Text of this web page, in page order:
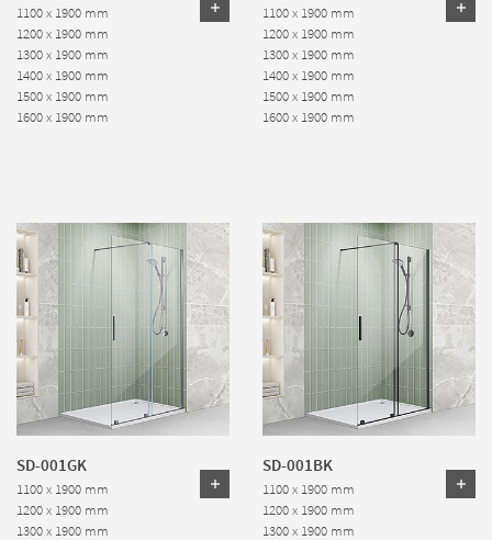
1100 x 1900 mm
1200 x 1900 mm
1300 x 1900 mm
1400 x 1900 mm
1500 x 1900 mm
1600 x 1900 mm
1100 x 1900 mm
1200 x 1900 mm
1300 x 1900 mm
1400 x 1900 mm
1500 x 1900 mm
1600 x 1900 mm
SD-001GK
1100 x 1900 mm
1200 x 1900 mm
1300 x 1900 mm
SD-001BK
1100 x 1900 mm
1200 x 1900 mm
1300 x 1900 mm